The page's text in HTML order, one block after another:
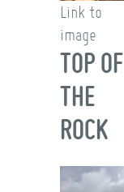
Link to
image
TOP OF
THE
ROCK